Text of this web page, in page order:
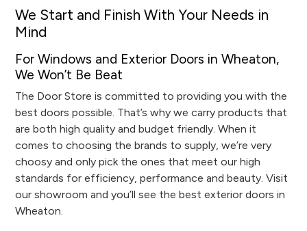
We Start and Finish With Your Needs in
Mind
For Windows and Exterior Doors in Wheaton,
We Won’t Be Beat
The Door Store is committed to providing you with the
best doors possible. That’s why we carry products that
are both high quality and budget friendly. When it
comes to choosing the brands to supply, we’re very
choosy and only pick the ones that meet our high
standards for efficiency, performance and beauty. Visit
our showroom and you’ll see the best exterior doors in
Wheaton.